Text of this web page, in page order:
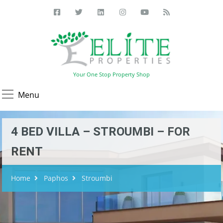
Your One Stop Property Shop
Menu
4 BED VILLA – STROUMBI – FOR
RENT
Home Paphos Stroumbi